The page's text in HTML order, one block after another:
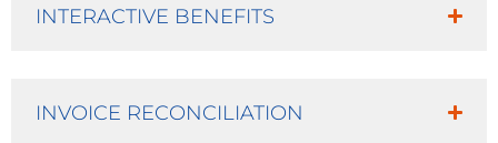
INTERACTIVE BENEFITS
INVOICE RECONCILIATION